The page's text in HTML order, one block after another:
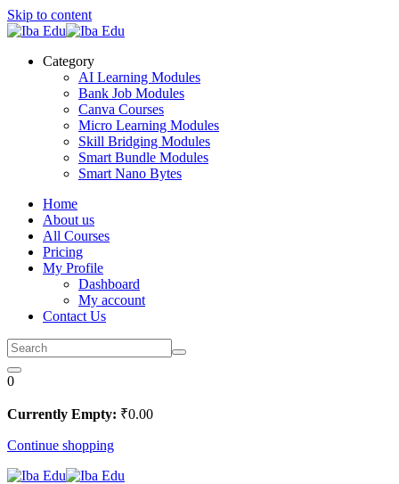
Skip to content
Category
AI Learning Modules
Bank Job Modules
Canva Courses
Micro Learning Modules
Skill Bridging Modules
Smart Bundle Modules
Smart Nano Bytes
Home
About us
All Courses
Pricing
My Profile
Dashboard
My account
Contact Us
0
Currently Empty: ₹0.00
Continue shopping